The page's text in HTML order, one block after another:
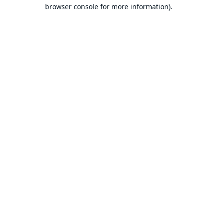
browser console for more information).